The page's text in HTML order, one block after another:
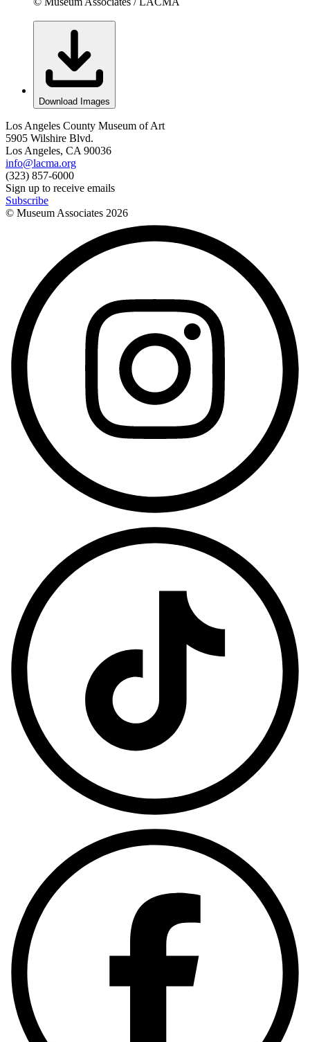
Download Images
Los Angeles County Museum of Art
5905 Wilshire Blvd.
Los Angeles, CA 90036
info@lacma.org
(323) 857-6000
Sign up to receive emails
Subscribe
© Museum Associates 2026